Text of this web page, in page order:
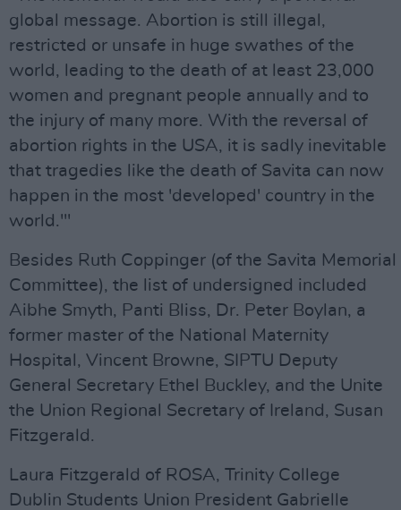
global message. Abortion is still illegal,
restricted or unsafe in huge swathes of the
world, leading to the death of at least 23,000
women and pregnant people annually and to
the injury of many more. With the reversal of
abortion rights in the USA, it is sadly inevitable
that tragedies like the death of Savita can now
happen in the most 'developed' country in the
world.'"
Besides Ruth Coppinger (of the Savita Memorial
Committee), the list of undersigned included
Aibhe Smyth, Panti Bliss, Dr. Peter Boylan, a
former master of the National Maternity
Hospital, Vincent Browne, SIPTU Deputy
General Secretary Ethel Buckley, and the Unite
the Union Regional Secretary of Ireland, Susan
Fitzgerald.
Laura Fitzgerald of ROSA, Trinity College
Dublin Students Union President Gabrielle